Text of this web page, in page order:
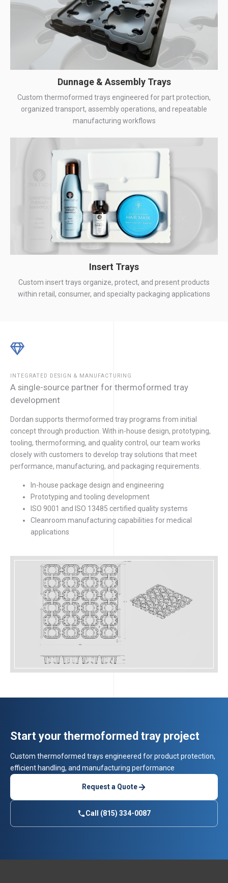
Dunnage & Assembly Trays
Custom thermoformed trays engineered for part protection,
organized transport, assembly operations, and repeatable
manufacturing workflows
Insert Trays
Custom insert trays organize, protect, and present products
within retail, consumer, and specialty packaging applications
INTEGRATED DESIGN & MANUFACTURING
A single-source partner for thermoformed tray
development
Dordan supports thermoformed tray programs from initial
concept through production. With in-house design, prototyping,
tooling, thermoforming, and quality control, our team works
closely with customers to develop tray solutions that meet
performance, manufacturing, and packaging requirements.
In-house package design and engineering
Prototyping and tooling development
ISO 9001 and ISO 13485 certified quality systems
Cleanroom manufacturing capabilities for medical
applications
Start your thermoformed tray project
Custom thermoformed trays engineered for product protection,
efficient handling, and manufacturing performance
Request a Quote
Call (815) 334-0087